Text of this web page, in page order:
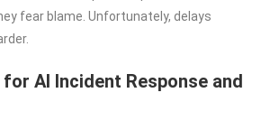
fear blame. Unfortunately, delays
AI Incident Response and